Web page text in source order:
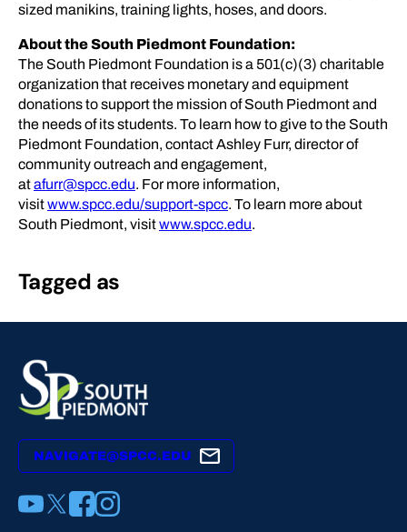
sized manikins, training lights, hoses, and doors.
About the South Piedmont Foundation:
The South Piedmont Foundation is a 501(c)(3) charitable
organization that receives monetary and equipment
donations to support the mission of South Piedmont and
the needs of its students. To learn how to give to the South
Piedmont Foundation, contact Ashley Furr, director of
community outreach and engagement,
atafurr@spcc.edu. For more information,
visitwww.spcc.edu/support-spcc. To learn more about
South Piedmont, visitwww.spcc.edu.
Tagged as
NAVIGATE@SPCC.EDU
YouTube X Facebook Instagram